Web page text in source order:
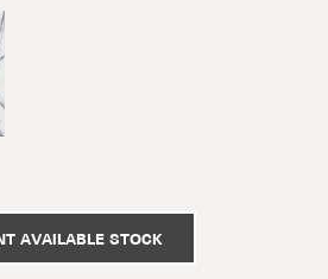
AVAILABLE STOCK